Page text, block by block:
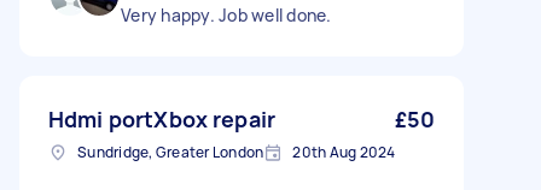
Very happy. Job well done.
Hdmi portXbox repair £50
Sundridge, Greater London 20th Aug 2024